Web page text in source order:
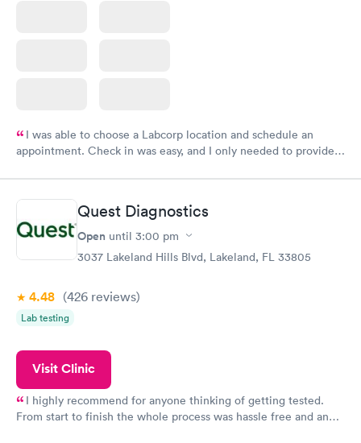
I was able to choose a Labcorp location and schedule an
appointment. Check in was easy, and I only needed to provide
system. They were already aware that my labs were paid for
prior to the appointment. I had my labs done on a Wednesday,
and I received my results by Saturday. Great experience.
Quest Diagnostics
Open until 3:00 pm
3037 Lakeland Hills Blvd, Lakeland, FL 33805
4.48 (426 reviews)
Lab testing
Visit Clinic
I highly recommend for anyone thinking of getting tested.
From start to finish the whole process was hassle free and and